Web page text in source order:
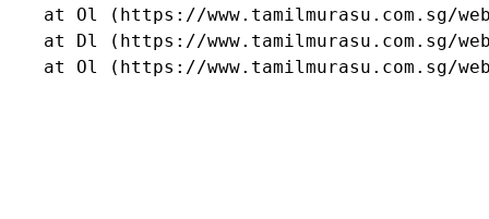
at Ol (https://www.tamilmurasu.com.sg/
at Dl (https://www.tamilmurasu.com.sg/
at Ol (https://www.tamilmurasu.com.sg/